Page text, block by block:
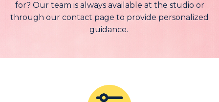
for? Our team is always available at the studio or
through our contact page to provide personalized
guidance.